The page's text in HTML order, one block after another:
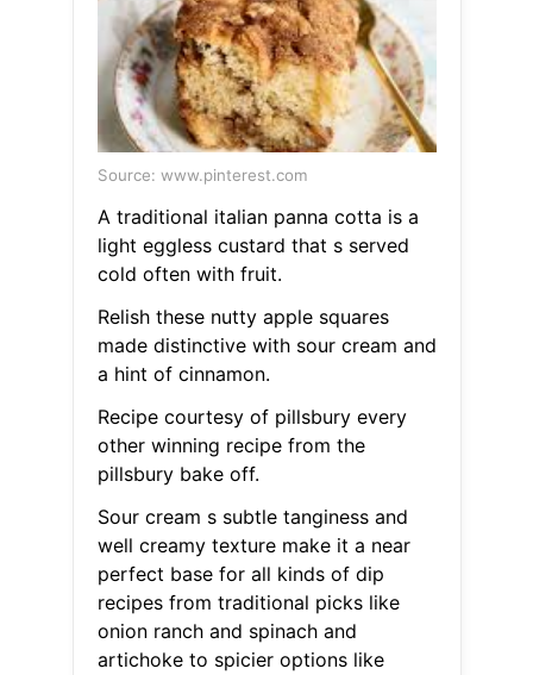
Source: www.pinterest.com
A traditional italian panna cotta is a
light eggless custard that s served
cold often with fruit.
Relish these nutty apple squares
made distinctive with sour cream and
a hint of cinnamon.
Recipe courtesy of pillsbury every
other winning recipe from the
pillsbury bake off.
Sour cream s subtle tanginess and
well creamy texture make it a near
perfect base for all kinds of dip
recipes from traditional picks like
onion ranch and spinach and
artichoke to spicier options like